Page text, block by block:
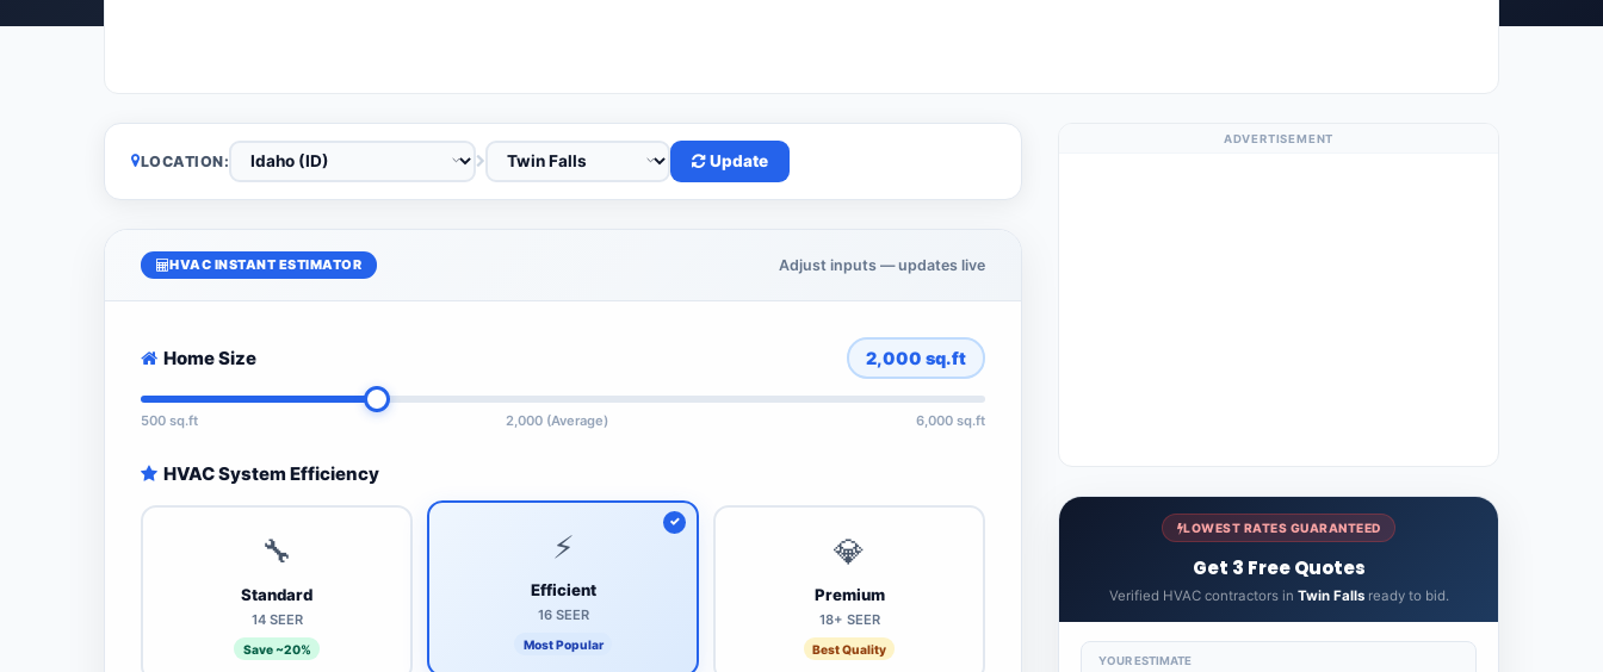
LOCATION: Update
HVAC INSTANT ESTIMATOR Adjust inputs — updates live
Home Size 2,000 sq.ft
500 sq.ft 2,000 (Average) 6,000 sq.ft
HVAC System Efficiency
🔧
Standard
14 SEER
Save ~20%
⚡
Efficient
16 SEER
Most Popular
💎
Premium
18+ SEER
Best Quality
ADVERTISEMENT
LOWEST RATES GUARANTEED
Get 3 Free Quotes
Verified HVAC contractors in Twin Fallsready to bid.
YOUR ESTIMATE